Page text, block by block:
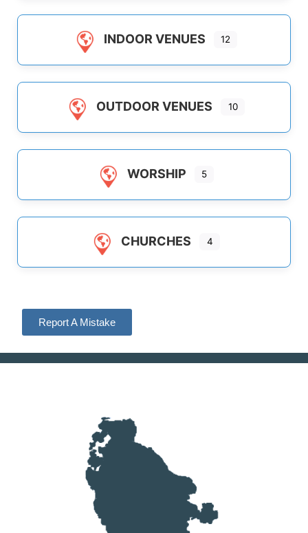
INDOOR VENUES 12
OUTDOOR VENUES 10
WORSHIP 5
CHURCHES 4
Report A Mistake